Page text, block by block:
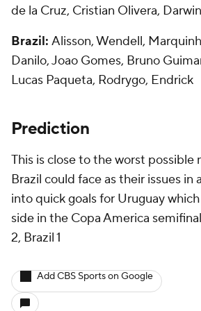
de la Cruz, Cristian Olivera,
Brazil: Alisson, Wendell,
Danilo, Joao Gomes, Bruno
Lucas Paqueta, Rodrygo, Endrick
Prediction
This is close to the worst possible
Brazil could face as their issues in
into quick goals for Uruguay
side in the Copa America
2, Brazil 1
Add CBS Sports on Google